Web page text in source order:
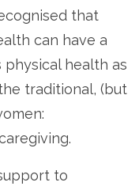
that
can have a
physical health as
traditional, (but
to